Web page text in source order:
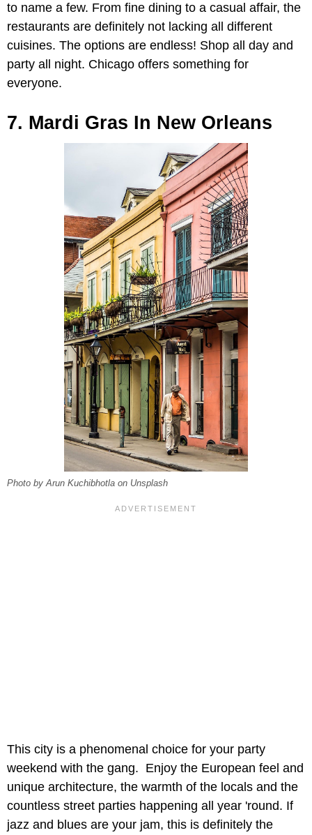
to name a few. From fine dining to a casual affair, the
restaurants are definitely not lacking all different
cuisines. The options are endless! Shop all day and
party all night. Chicago offers something for
everyone.
7. Mardi Gras In New Orleans
Photo by Arun Kuchibhotla on Unsplash
This city is a phenomenal choice for your party
weekend with the gang. Enjoy the European feel and
unique architecture, the warmth of the locals and the
countless street parties happening all year 'round. If
jazz and blues are your jam, this is definitely the